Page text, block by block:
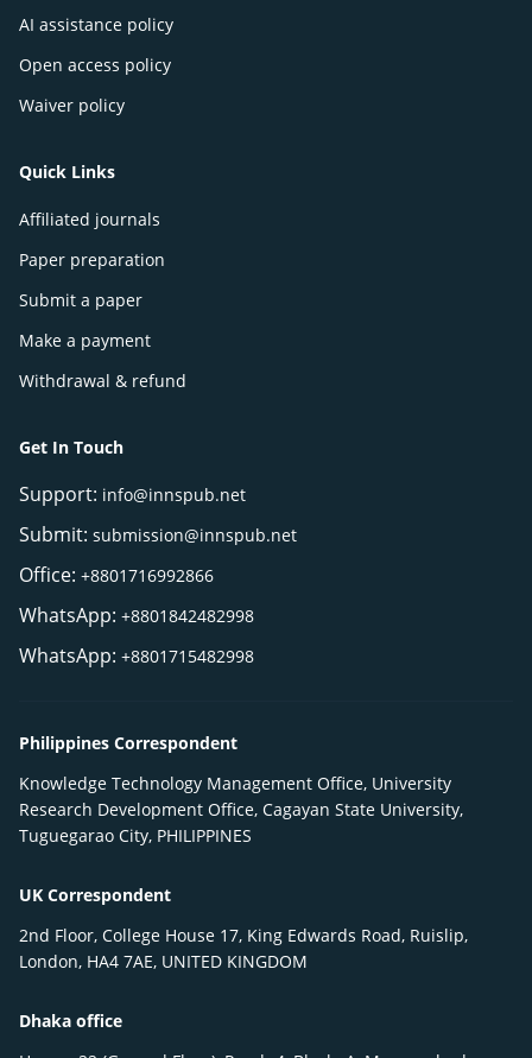
AI assistance policy
Open access policy
Waiver policy
Quick Links
Affiliated journals
Paper preparation
Submit a paper
Make a payment
Withdrawal & refund
Get In Touch
Support: info@innspub.net
Submit: submission@innspub.net
Office: +8801716992866
WhatsApp: +8801842482998
WhatsApp: +8801715482998
Philippines Correspondent
Knowledge Technology Management Office, University
Research Development Office, Cagayan State University,
Tuguegarao City, PHILIPPINES
UK Correspondent
2nd Floor, College House 17, King Edwards Road, Ruislip,
London, HA4 7AE, UNITED KINGDOM
Dhaka office